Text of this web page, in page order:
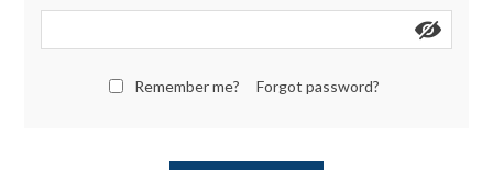
Remember me? Forgot password?